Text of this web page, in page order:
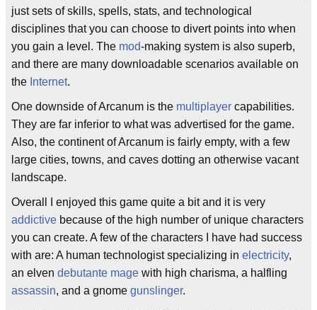
just sets of skills, spells, stats, and technological
disciplines that you can choose to divert points into when
you gain a level. The mod-making system is also superb,
and there are many downloadable scenarios available on
the Internet.
One downside of Arcanum is the multiplayer capabilities.
They are far inferior to what was advertised for the game.
Also, the continent of Arcanum is fairly empty, with a few
large cities, towns, and caves dotting an otherwise vacant
landscape.
Overall I enjoyed this game quite a bit and it is very
addictive because of the high number of unique characters
you can create. A few of the characters I have had success
with are: A human technologist specializing in electricity,
an elven debutante mage with high charisma, a halfling
assassin, and a gnome gunslinger.